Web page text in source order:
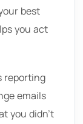
best
you act
reporting
emails
you didn’t